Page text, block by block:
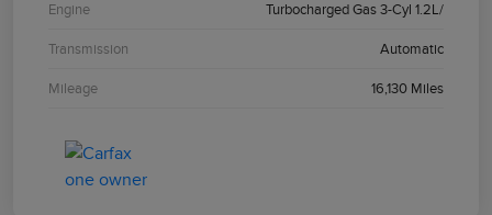
Engine Turbocharged Gas 3-Cyl 1.2L/
Transmission Automatic
Mileage 16,130 Miles